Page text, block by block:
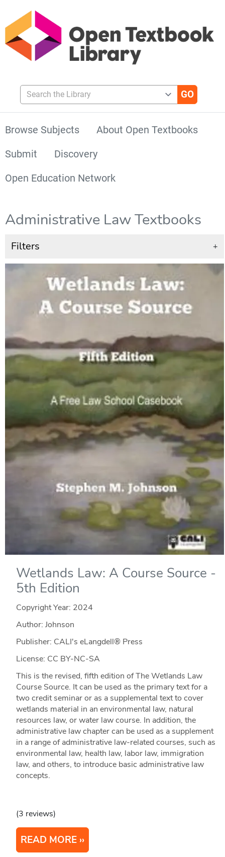
Search the Library
Browse Subjects
About Open Textbooks
Submit
Discovery
Open Education Network
Administrative Law Textbooks
Filters +
Wetlands Law: A Course Source -
5th Edition
Copyright Year: 2024
Author: Johnson
Publisher: CALI's eLangdell® Press
License: CC BY-NC-SA
This is the revised, fifth edition of The Wetlands Law
Course Source. It can be used as the primary text for a
two credit seminar or as a supplemental text to cover
wetlands material in an environmental law, natural
resources law, or water law course. In addition, the
administrative law chapter can be used as a supplement
in a range of administrative law-related courses, such as
environmental law, health law, labor law, immigration
law, and others, to introduce basic administrative law
concepts.
(3 reviews)
READ MORE